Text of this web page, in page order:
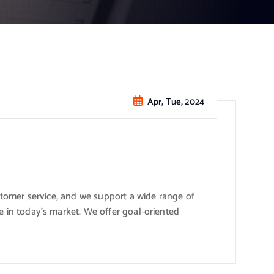
Apr, Tue, 2024
service, and we support a wide range of
today’s market. We offer goal-oriented